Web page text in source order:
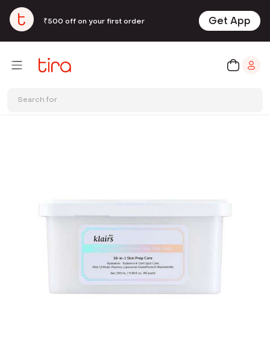
₹500 off on your first order Get App
Search for